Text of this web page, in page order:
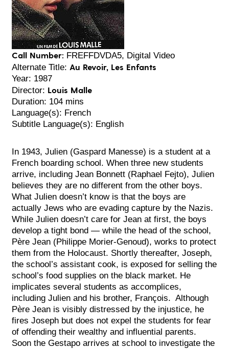
Call Number: FREFFDVDA5, Digital Video
Alternate Title: Au Revoir, Les Enfants
Year: 1987
Director: Louis Malle
Duration: 104 mins
Language(s): French
Subtitle Language(s): English
In 1943, Julien (Gaspard Manesse) is a student at a
French boarding school. When three new students
arrive, including Jean Bonnett (Raphael Fejto), Julien
believes they are no different from the other boys.
What Julien doesn’t know is that the boys are
actually Jews who are evading capture by the Nazis.
While Julien doesn’t care for Jean at first, the boys
develop a tight bond — while the head of the school,
Père Jean (Philippe Morier-Genoud), works to protect
them from the Holocaust. Shortly thereafter, Joseph,
the school’s assistant cook, is exposed for selling the
school’s food supplies on the black market. He
implicates several students as accomplices,
including Julien and his brother, François. Although
Père Jean is visibly distressed by the injustice, he
fires Joseph but does not expel the students for fear
of offending their wealthy and influential parents.
Soon the Gestapo arrives at school to investigate the